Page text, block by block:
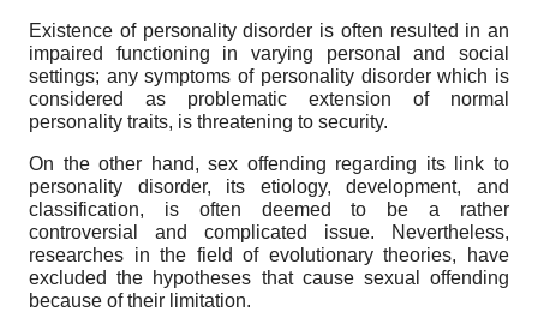
Existence of personality disorder is often resulted in an
impaired functioning in varying personal and social
settings; any symptoms of personality disorder which is
considered as problematic extension of normal
personality traits, is threatening to security.
On the other hand, sex offending regarding its link to
personality disorder, its etiology, development, and
classification, is often deemed to be a rather
controversial and complicated issue. Nevertheless,
researches in the field of evolutionary theories, have
excluded the hypotheses that cause sexual offending
because of their limitation.